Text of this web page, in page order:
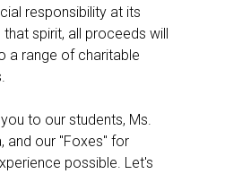
responsibility at its
spirit, all proceeds will
a range of charitable
to our students, Ms.
and our "Foxes" for
possible. Let's